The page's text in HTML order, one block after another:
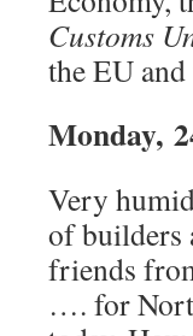
Customs
the EU
Monday,
Very
of builders
friends
…. for